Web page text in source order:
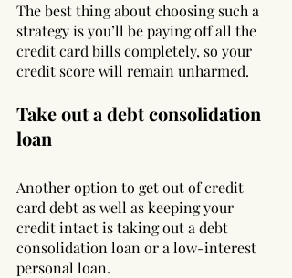
The best thing about choosing such a
strategy is you’ll be paying off all the
credit card bills completely, so your
credit score will remain unharmed.
Take out a debt consolidation
loan
Another option to get out of credit
card debt as well as keeping your
credit intact is taking out a debt
consolidation loan or a low-interest
personal loan.